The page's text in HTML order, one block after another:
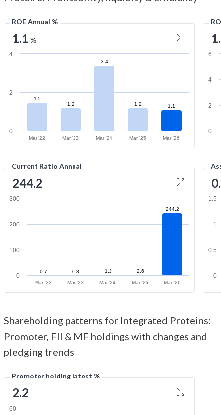
ROE Annual %
1.1 %
1.5
1.2
3.4
1.2 1.1
Mar '22 Mar '23 Mar '24 Mar '25 Mar '26
0
2
4
0
2
4
6
Current Ratio Annual
244.2
0.7 0.8 1.2 2.6
244.2
Mar '22 Mar '23 Mar '24 Mar '25 Mar '26
0
100
200
300
0
0.5
1
1.5
Shareholding patterns for Integrated Proteins:
Promoter, FII & MF holdings with changes and
pledging trends
Promoter holding latest %
2.2
60